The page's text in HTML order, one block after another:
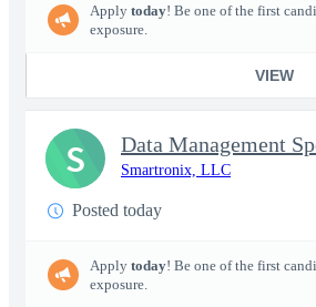
Apply today! Be one of the first
exposure.
VIEW
Data Management
Smartronix, LLC
Posted today
Apply today! Be one of the first
exposure.
S